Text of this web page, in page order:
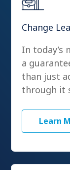
Change
In today’s
a
than just
through it
Learn